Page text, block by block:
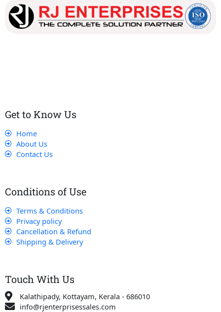
Get to Know Us
Home
About Us
Contact Us
Conditions of Use
Terms & Conditions
Privacy policy
Cancellation & Refund
Shipping & Delivery
Touch With Us
Kalathipady, Kottayam, Kerala - 686010
info@rjenterprisessales.com